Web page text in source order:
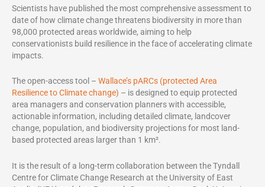
Scientists have published the most comprehensive assessment to
date of how climate change threatens biodiversity in more than
98,000 protected areas worldwide, aiming to help
conservationists build resilience in the face of accelerating climate
impacts.
The open-access tool – Wallace’s pARCs (protected Area
Resilience to Climate change) – is designed to equip protected
area managers and conservation planners with accessible,
actionable information, including detailed climate, landcover
change, population, and biodiversity projections for most land-
based protected areas larger than 1 km².
It is the result of a long-term collaboration between the Tyndall
Centre for Climate Change Research at the University of East